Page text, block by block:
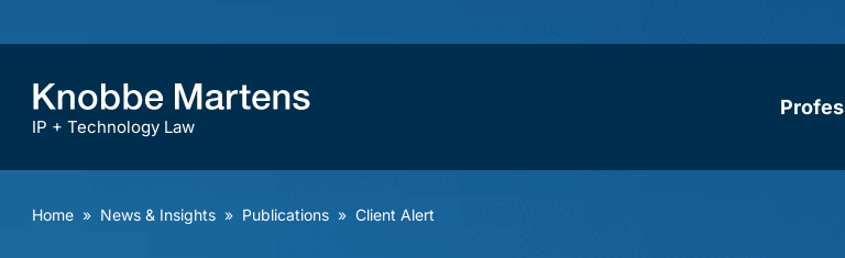
IP + Technology Law
Home » News & Insights » Publications » Client Alert